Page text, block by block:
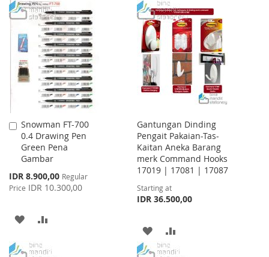
TO
WISH
LIST
TO
COMPARE
WISH
LIST
COMPARE
Snowman FT-700
0.4 Drawing Pen
Green Pena
Gambar
Special
Price
IDR 8.900,00 Regular
Price IDR 10.300,00
Add
to
Cart
ADD
Gantungan Dinding
Pengait Pakaian-Tas-
Kaitan Aneka Barang
merk Command Hooks
17019 | 17081 | 17087
Starting at
IDR 36.500,00
ADD
TO
TO